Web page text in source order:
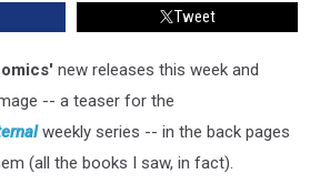
Tweet
new releases this week and
-- a teaser for the
weekly series -- in the back pages
(all the books I saw, in fact).